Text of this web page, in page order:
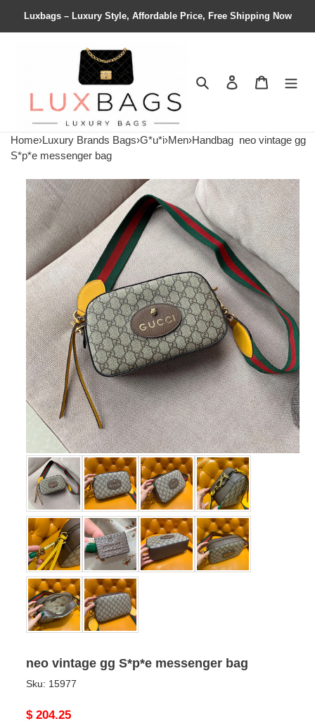
Luxbags – Luxury Style, Affordable Price, Free Shipping Now
Search Contact us
Home›Luxury Brands Bags›G*u*i›Men›Handbag neo vintage gg
S*p*e messenger bag
neo vintage gg S*p*e messenger bag
Sku: 15977
Original
$ 204.25